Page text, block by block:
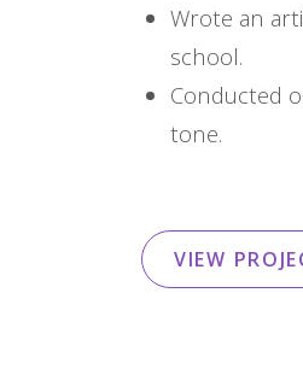
Wrote an
school.
Conducted
tone.
VIEW